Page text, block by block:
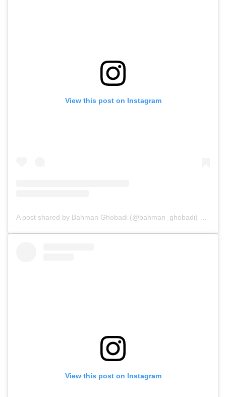
View this post on Instagram
A post shared by Bahman Ghobadi (@bahman_ghobadi)
View this post on Instagram